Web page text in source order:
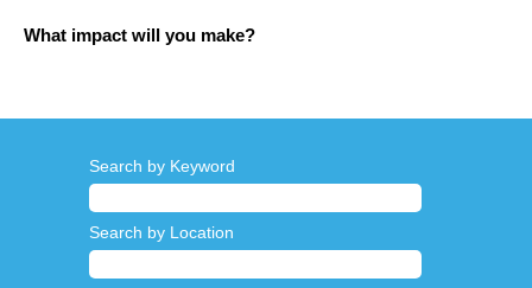
What impact will you make?
Search by Keyword
Search by Location